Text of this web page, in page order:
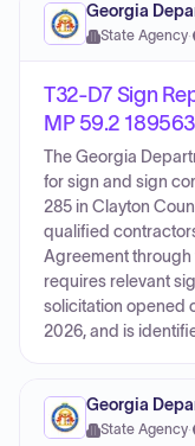
Georgia
State Agency·
T32-D7 Sign
MP 59.2 189563
The Georgia
for sign and sign
285 in Clayton
qualified
Agreement
requires relevant
solicitation opened
2026, and is
Georgia
State Agency·